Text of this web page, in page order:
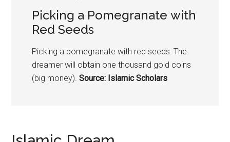
Picking a Pomegranate with
Red Seeds
Picking a pomegranate with red seeds: The
dreamer will obtain one thousand gold coins
(big money). Source: Islamic Scholars